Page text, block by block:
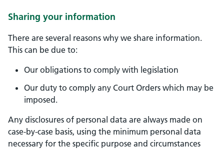
Sharing your information
There are several reasons why we share information.
This can be due to:
Our obligations to comply with legislation
Our duty to comply any Court Orders which may be
imposed.
Any disclosures of personal data are always made on
case-by-case basis, using the minimum personal data
necessary for the specific purpose and circumstances